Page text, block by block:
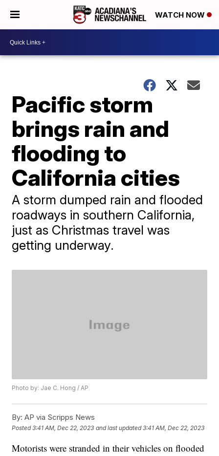
WATCH NOW
Pacific storm
brings rain and
flooding to
California cities
A storm dumped rain and flooded
roadways in southern California,
just as Christmas travel was
getting underway.
Photo by: Jae C. Hong / AP
By: AP via Scripps News
Posted3:41 AM, Dec 22, 2023 and last updated 3:41 AM, Dec 22, 2023
Motorists were stranded in their vehicles on flooded